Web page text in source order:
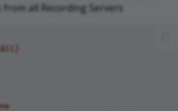
all Recording Servers
(All)